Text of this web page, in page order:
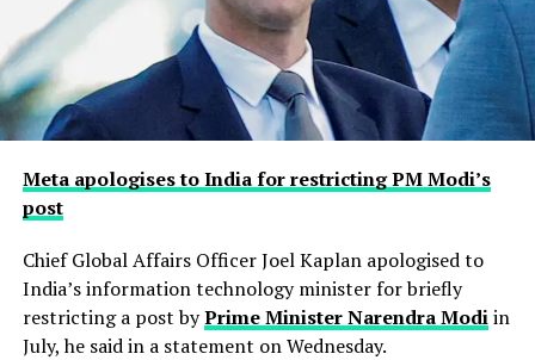
Meta apologises to India for restricting PM Modi’s
post
Chief Global Affairs Officer Joel Kaplan apologised to
India’s information technology minister for briefly
restricting a ​post byPrime Minister Narendra Modiin
July, he said in a ‌statement on Wednesday.